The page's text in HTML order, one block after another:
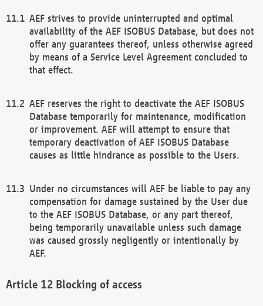
AEF strives to provide uninterrupted and optimal
availability of the AEF ISOBUS Database, but does not
offer any guarantees thereof, unless otherwise agreed
by means of a Service Level Agreement concluded to
that effect.
AEF reserves the right to deactivate the AEF ISOBUS
Database temporarily for maintenance, modification
or improvement. AEF will attempt to ensure that
temporary deactivation of AEF ISOBUS Database
causes as little hindrance as possible to the Users.
Under no circumstances will AEF be liable to pay any
compensation for damage sustained by the User due
to the AEF ISOBUS Database, or any part thereof,
being temporarily unavailable unless such damage
was caused grossly negligently or intentionally by
AEF.
Blocking of access